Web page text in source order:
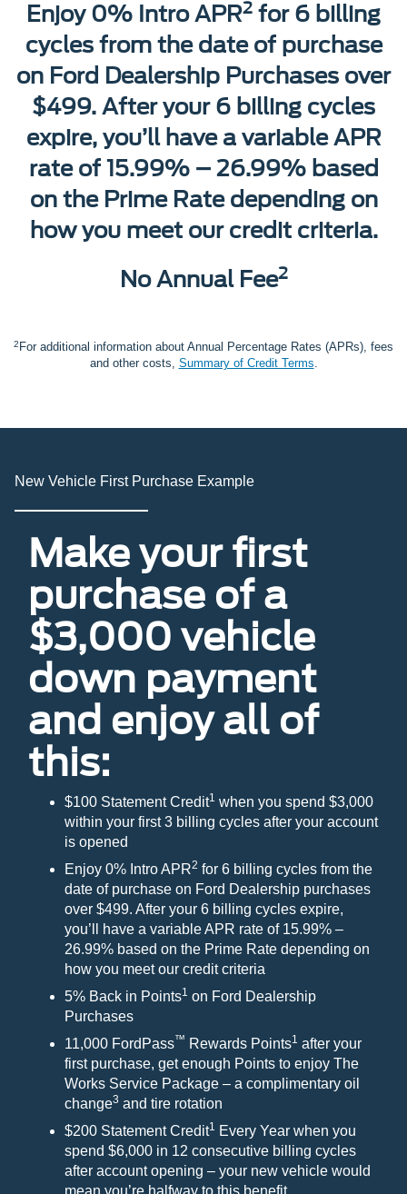
Enjoy 0% Intro APR2 for 6 billing
cycles from the date of purchase
on Ford Dealership Purchases over
$499. After your 6 billing cycles
expire, you’ll have a variable APR
rate of 15.99% – 26.99% based
on the Prime Rate depending on
how you meet our credit criteria.
No Annual Fee2
2 For additional information about Annual Percentage Rates (APRs), fees
and other costs, Summary of Credit Terms.
New Vehicle First Purchase Example
Make your first
purchase of a
$3,000 vehicle
down payment
and enjoy all of
this:
$100 Statement Credit1 when you spend $3,000
within your first 3 billing cycles after your account
is opened
Enjoy 0% Intro APR2 for 6 billing cycles from the
date of purchase on Ford Dealership purchases
over $499. After your 6 billing cycles expire,
you’ll have a variable APR rate of 15.99% –
26.99% based on the Prime Rate depending on
how you meet our credit criteria
5% Back in Points1 on Ford Dealership
Purchases
11,000 FordPass™ Rewards Points1 after your
first purchase, get enough Points to enjoy The
Works Service Package – a complimentary oil
change3 and tire rotation
$200 Statement Credit1 Every Year when you
spend $6,000 in 12 consecutive billing cycles
after account opening – your new vehicle would